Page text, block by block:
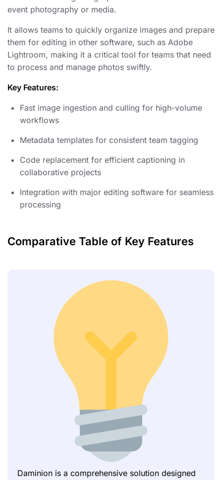
event photography or media.
It allows teams to quickly organize images and prepare
them for editing in other software, such as Adobe
Lightroom, making it a critical tool for teams that need
to process and manage photos swiftly.
Key Features:
Fast image ingestion and culling for high-volume
workflows
Metadata templates for consistent team tagging
Code replacement for efficient captioning in
collaborative projects
Integration with major editing software for seamless
processing
Comparative Table of Key Features
Daminion is a comprehensive solution designed